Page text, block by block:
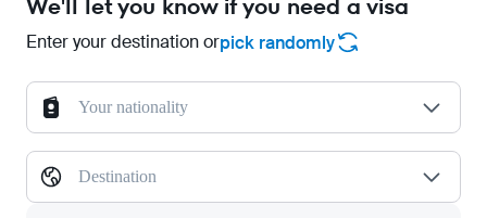
We'll let you know if you need a visa
Enter your destination orpick randomly
Your nationality
Destination